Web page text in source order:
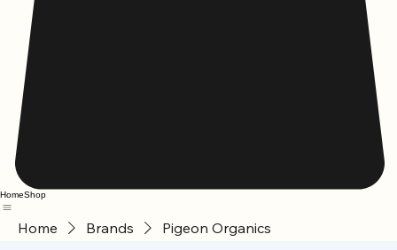
HomeShop
Home Brands Pigeon Organics